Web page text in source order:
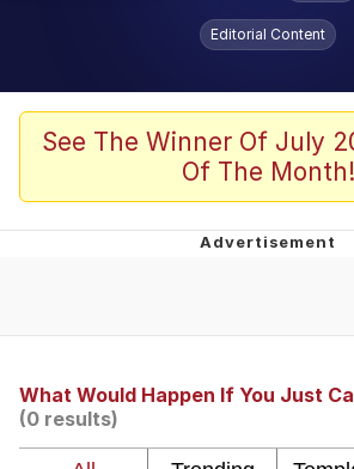
Evelyn Smith Smiling /
Evelynsmithhhhh Stare
Scuba Dance
The Social Contract
He Was Whipping Up
Evelynsmithhhhh Stare
Editorial Content
See The Winner Of July
Of The Month!
What Would Happen If You Just
(0 results)